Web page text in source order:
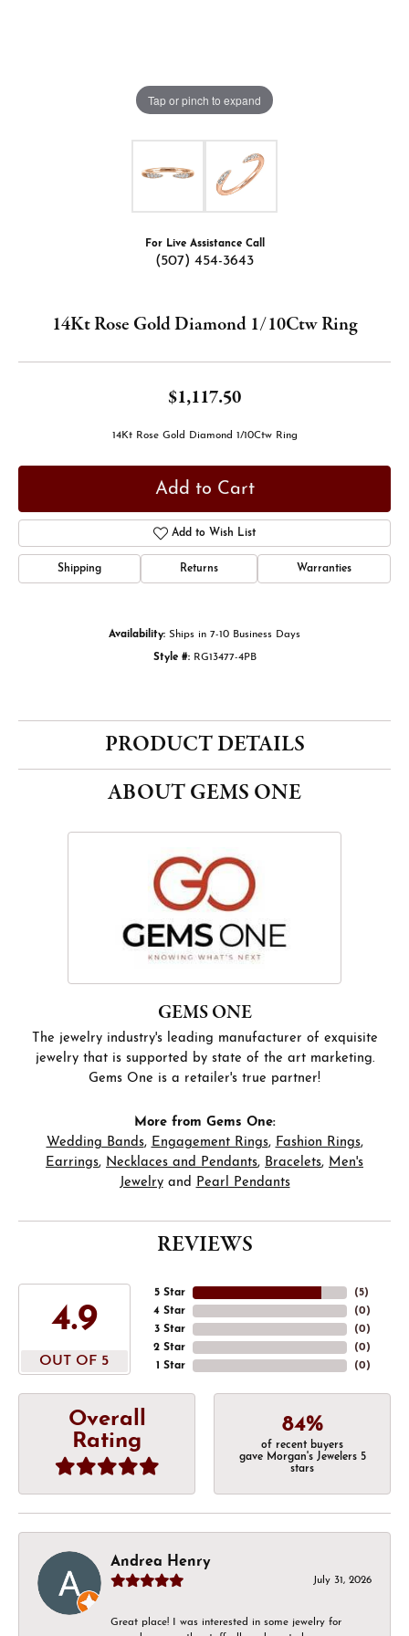
Tap or pinch to expand
For Live Assistance Call
(507) 454-3643
14Kt Rose Gold Diamond 1/10Ctw Ring
$1,117.50
14Kt Rose Gold Diamond 1/10Ctw Ring
Add to Cart
Add to Wish List
Shipping Returns Warranties
Availability: Ships in 7-10 Business Days
Style #: RG13477-4PB
PRODUCT DETAILS
ABOUT GEMS ONE
GEMS ONE
The jewelry industry's leading manufacturer of exquisite
jewelry that is supported by state of the art marketing.
Gems One is a retailer's true partner!
More from Gems One:
Wedding Bands, Engagement Rings, Fashion Rings,
Earrings, Necklaces and Pendants, Bracelets, Men's
Jewelryand Pearl Pendants
REVIEWS
4.9
OUT OF 5
5 Star
4 Star
3 Star
2 Star
1 Star
(5)
(0)
(0)
(0)
(0)
Overall
Rating
84%
of recent buyers
gave Morgan's Jewelers 5
stars
Andrea Henry
July 31, 2026
Great place! I was interested in some jewelry for